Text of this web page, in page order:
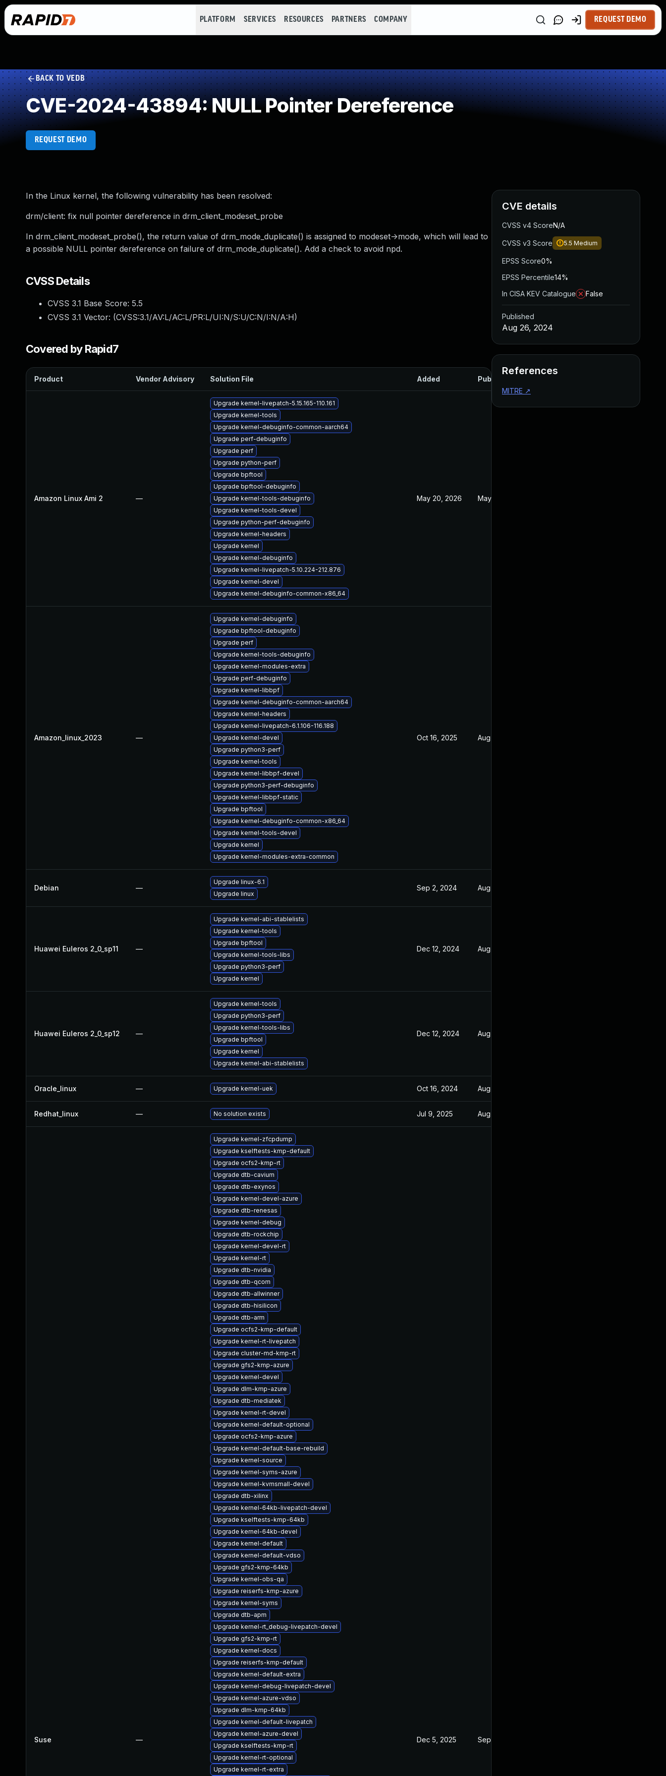
PLATFORM SERVICES RESOURCES PARTNERS COMPANY REQUEST DEMO
BACK TO VEDB
CVE-2024-43894: NULL Pointer Dereference
REQUEST DEMO
In the Linux kernel, the following vulnerability has been resolved:
drm/client: fix null pointer dereference in drm_client_modeset_probe
In drm_client_modeset_probe(), the return value of drm_mode_duplicate() is assigned to modeset->mode, which will lead to
a possible NULL pointer dereference on failure of drm_mode_duplicate(). Add a check to avoid npd.
CVSS Details
CVSS 3.1 Base Score: 5.5
CVSS 3.1 Vector: (CVSS:3.1/AV:L/AC:L/PR:L/UI:N/S:U/C:N/I:N/A:H)
Covered by Rapid7
Product Vendor Advisory Solution File Added Published
Amazon Linux Ami 2 —
Upgrade kernel-livepatch-5.15.165-110.161
Upgrade kernel-tools
Upgrade kernel-debuginfo-common-aarch64
Upgrade perf-debuginfo
Upgrade perf
Upgrade python-perf
Upgrade bpftool
Upgrade bpftool-debuginfo
Upgrade kernel-tools-debuginfo
Upgrade kernel-tools-devel
Upgrade python-perf-debuginfo
Upgrade kernel-headers
Upgrade kernel
Upgrade kernel-debuginfo
Upgrade kernel-livepatch-5.10.224-212.876
Upgrade kernel-devel
Upgrade kernel-debuginfo-common-x86_64
May 20, 2026 May 20, 2026
Amazon_linux_2023 —
Upgrade kernel-debuginfo
Upgrade bpftool-debuginfo
Upgrade perf
Upgrade kernel-tools-debuginfo
Upgrade kernel-modules-extra
Upgrade perf-debuginfo
Upgrade kernel-libbpf
Upgrade kernel-debuginfo-common-aarch64
Upgrade kernel-headers
Upgrade kernel-livepatch-6.1.106-116.188
Upgrade kernel-devel
Upgrade python3-perf
Upgrade kernel-tools
Upgrade kernel-libbpf-devel
Upgrade python3-perf-debuginfo
Upgrade kernel-libbpf-static
Upgrade bpftool
Upgrade kernel-debuginfo-common-x86_64
Upgrade kernel-tools-devel
Upgrade kernel
Upgrade kernel-modules-extra-common
Oct 16, 2025 Aug 26, 2024
Debian —
Upgrade linux-6.1
Upgrade linux
Sep 2, 2024 Aug 26, 2024
Huawei Euleros 2_0_sp11 —
Upgrade kernel-abi-stablelists
Upgrade kernel-tools
Upgrade bpftool
Upgrade kernel-tools-libs
Upgrade python3-perf
Upgrade kernel
Dec 12, 2024 Aug 26, 2024
Huawei Euleros 2_0_sp12 —
Upgrade kernel-tools
Upgrade python3-perf
Upgrade kernel-tools-libs
Upgrade bpftool
Upgrade kernel
Upgrade kernel-abi-stablelists
Dec 12, 2024 Aug 26, 2024
Oracle_linux — Upgrade kernel-uek Oct 16, 2024 Aug 26, 2024
Redhat_linux — No solution exists Jul 9, 2025 Aug 26, 2024
Suse —
Upgrade kernel-zfcpdump
Upgrade kselftests-kmp-default
Upgrade ocfs2-kmp-rt
Upgrade dtb-cavium
Upgrade dtb-exynos
Upgrade kernel-devel-azure
Upgrade dtb-renesas
Upgrade kernel-debug
Upgrade dtb-rockchip
Upgrade kernel-devel-rt
Upgrade kernel-rt
Upgrade dtb-nvidia
Upgrade dtb-qcom
Upgrade dtb-allwinner
Upgrade dtb-hisilicon
Upgrade dtb-arm
Upgrade ocfs2-kmp-default
Upgrade kernel-rt-livepatch
Upgrade cluster-md-kmp-rt
Upgrade gfs2-kmp-azure
Upgrade kernel-devel
Upgrade dlm-kmp-azure
Upgrade dtb-mediatek
Upgrade kernel-rt-devel
Upgrade kernel-default-optional
Upgrade ocfs2-kmp-azure
Upgrade kernel-default-base-rebuild
Upgrade kernel-source
Upgrade kernel-syms-azure
Upgrade kernel-kvmsmall-devel
Upgrade dtb-xilinx
Upgrade kernel-64kb-livepatch-devel
Upgrade kselftests-kmp-64kb
Upgrade kernel-64kb-devel
Upgrade kernel-default
Upgrade kernel-default-vdso
Upgrade gfs2-kmp-64kb
Upgrade kernel-obs-qa
Upgrade reiserfs-kmp-azure
Upgrade kernel-syms
Upgrade dtb-apm
Upgrade kernel-rt_debug-livepatch-devel
Upgrade gfs2-kmp-rt
Upgrade kernel-docs
Upgrade reiserfs-kmp-default
Upgrade kernel-default-extra
Upgrade kernel-debug-livepatch-devel
Upgrade kernel-azure-vdso
Upgrade dlm-kmp-64kb
Upgrade kernel-default-livepatch
Upgrade kernel-azure-devel
Upgrade kselftests-kmp-rt
Upgrade kernel-rt-optional
Upgrade kernel-rt-extra
Dec 5, 2025 Sep 10, 2024
CVE details
CVSS v4 ScoreN/A
CVSS v3 Score 5.5 Medium
EPSS Score0%
EPSS Percentile14%
In CISA KEV Catalogue
False
Published
Aug 26, 2024
References
MITRE ↗